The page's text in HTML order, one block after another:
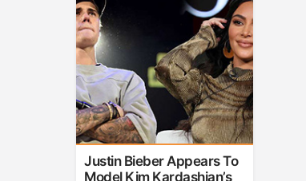
Justin Bieber Appears To
Model Kim Kardashian’s